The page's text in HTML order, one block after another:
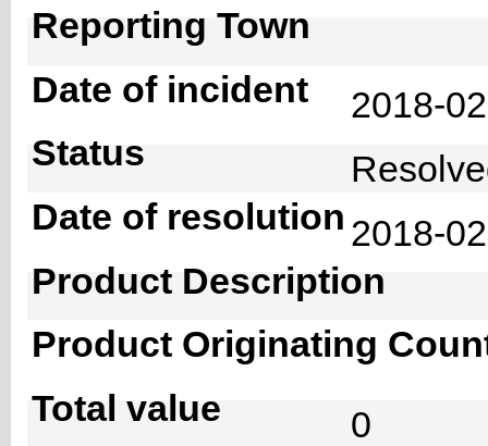
Reporting Town
Date of incident
2018-
Status
Date of resolution 2018-
Product Description
Product Originating
Total value
0